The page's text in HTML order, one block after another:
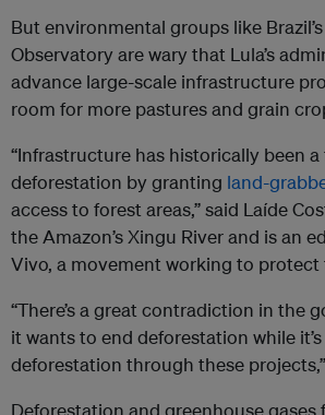
But environmental groups like
Observatory are wary that Lula’s
advance large-scale infrastructure
room for more pastures and grain
“Infrastructure has historically been
deforestation by granting land-
access to forest areas,” said Laíde
the Amazon’s Xingu River and is an
Vivo, a movement working to protect
“There’s a great contradiction in the
it wants to end deforestation while
deforestation through these